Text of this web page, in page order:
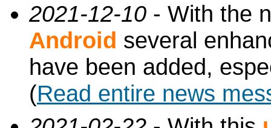
2021-12-10 - With the
Android several
have been added,
(Read entire news